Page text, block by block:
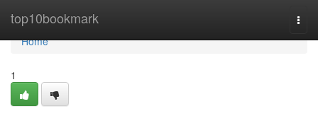
top10bookmark
Home
Home
1